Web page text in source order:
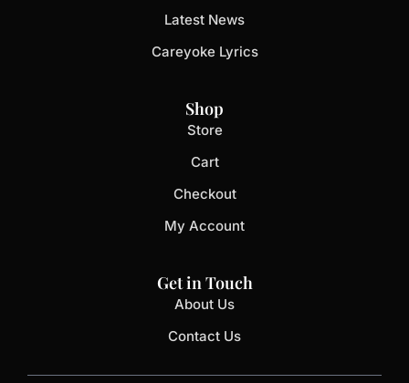
Latest News
Careyoke Lyrics
Shop
Store
Cart
Checkout
My Account
Get in Touch
About Us
Contact Us